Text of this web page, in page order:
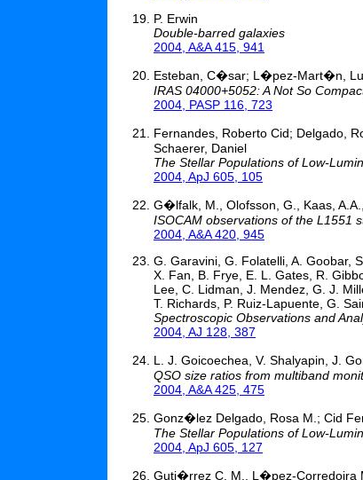
P. Erwin
Double-barred galaxies
2004, A&A 415, 941
Esteban, C�sar; L�pez-Mart�n,
IRAS 04000+5052: A Not So
2004, PASP 116, 723
Fernandes, Roberto Cid; Delgado,
Schaerer, Daniel
The Stellar Populations of Low-
2004, ApJ 605, 105
G�lfalk, M., Olofsson, G., Kaas,
ISOCAM observations of the L1551
2004, A&A 420, 945
G. Garavini, G. Folatelli, A. Goobar,
X. Fan, B. Frye, E. L. Gates, R.
Lee, C. Lidman, J. Mendez, G. J.
T. Richards, P. Ruiz-Lapuente, G.
Spectroscopic Observations and
2004, AJ 128, 387
L. J. Goicoechea, V. Shalyapin, J.
QSO size ratios from multiband
2004, A&A 425, 475
Gonz�lez Delgado, Rosa M.; Cid
The Stellar Populations of Low-
2004, ApJ 605, 127
Guti�rrez C. M., L�pez-Corredoira